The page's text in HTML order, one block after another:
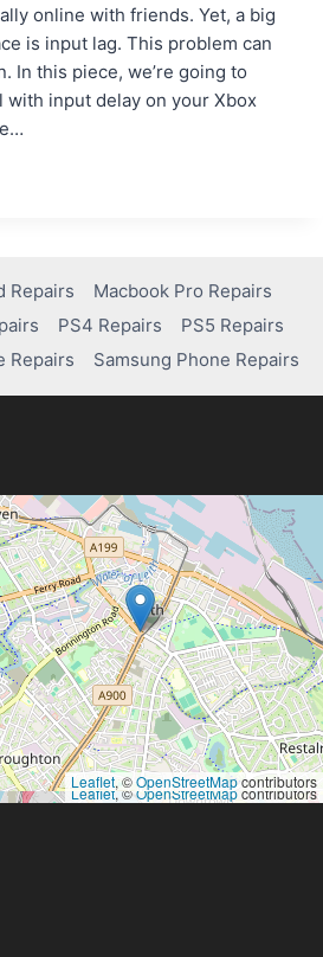
online with friends. Yet, a big
is input lag. This problem can
In this piece, we’re going to
with input delay on your Xbox
Repairs
Macbook Pro Repairs
PS4 Repairs
PS5 Repairs
Repairs Samsung Phone Repairs
Leaflet, ©OpenStreetMapcontributors
Leaflet, ©OpenStreetMapcontributors